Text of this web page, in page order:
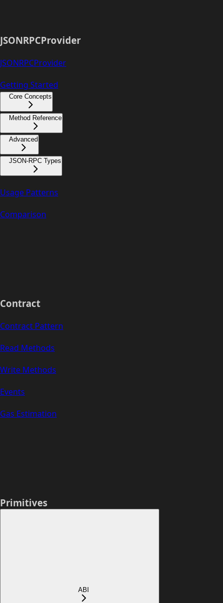
JSONRPCProvider
JSONRPCProvider
Getting Started
Core Concepts
Method Reference
Advanced
JSON-RPC Types
Usage Patterns
Comparison
Contract
Contract Pattern
Read Methods
Write Methods
Events
Gas Estimation
Primitives
ABI